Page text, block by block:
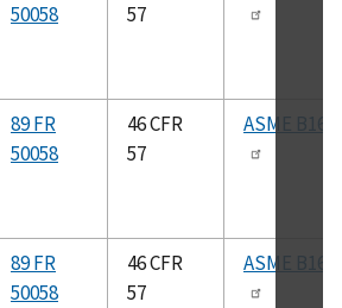
50058
57
89 FR
50058
46 CFR
57
ASME
89 FR
50058
46 CFR
57
ASME